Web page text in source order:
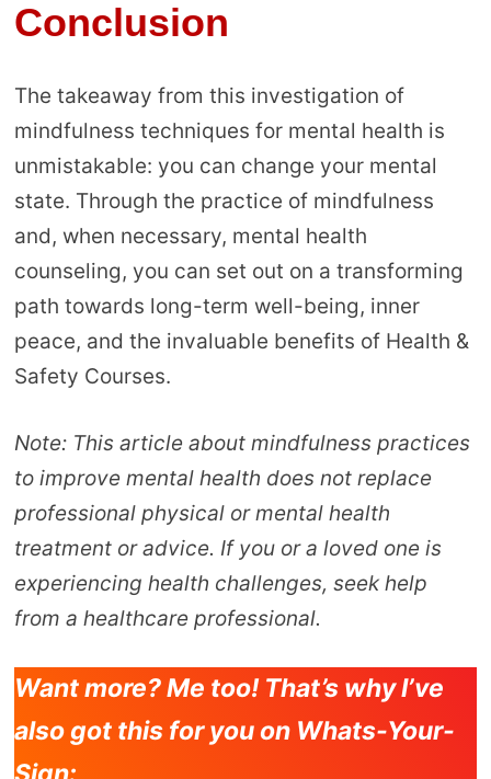
Conclusion
The takeaway from this investigation of
mindfulness techniques for mental health is
unmistakable: you can change your mental
state. Through the practice of mindfulness
and, when necessary, mental health
counseling, you can set out on a transforming
path towards long-term well-being, inner
peace, and the invaluable benefits of Health &
Safety Courses.
Note: This article about mindfulness practices
to improve mental health does not replace
professional physical or mental health
treatment or advice. If you or a loved one is
experiencing health challenges, seek help
from a healthcare professional.
Want more? Me too! That’s why I’ve
also got this for you on Whats-Your-